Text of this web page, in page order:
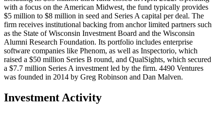
with a focus on the American Midwest, the fund typically provides
$5 million to $8 million in seed and Series A capital per deal. The
firm receives institutional backing from anchor limited partners such
as the State of Wisconsin Investment Board and the Wisconsin
Alumni Research Foundation. Its portfolio includes enterprise
software companies like Phenom, as well as Inspectorio, which
raised a $50 million Series B round, and QualSights, which secured
a $7.7 million Series A investment led by the firm. 4490 Ventures
was founded in 2014 by Greg Robinson and Dan Malven.
Investment Activity